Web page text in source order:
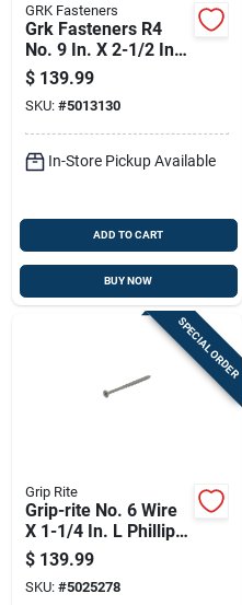
GRK Fasteners
Grk Fasteners R4
No. 9 In. X 2-1/2 In.
L Star Flat Head W-
cut Multi-purpose
Screws
$ 139.99
SKU: #5013130
In-Store Pickup Available
ADD TO CART
BUY NOW
SPECIAL ORDER
Grip Rite
Grip-rite No. 6 Wire
X 1-1/4 In. L Phillips
Flat Head Coarse
Exterior Screws
$ 139.99
SKU: #5025278